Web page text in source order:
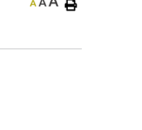
A